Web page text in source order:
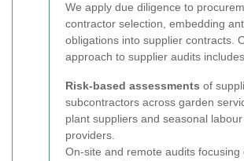
We apply due diligence to
contractor selection, embedding
obligations into supplier contracts.
approach to supplier audits
Risk-based assessments of
subcontractors across garden
plant suppliers and seasonal labour
providers.
On-site and remote audits focusing